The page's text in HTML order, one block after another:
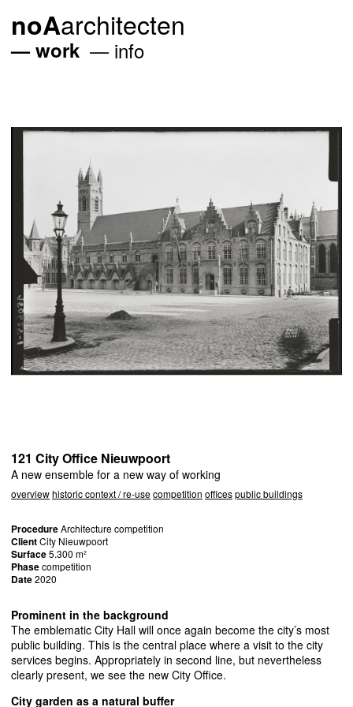
noAarchitecten
work info
121 City Office Nieuwpoort
A new ensemble for a new way of working
overviewhistoric context / re-usecompetition officespublic buildings
ProcedureArchitecture competition
ClientCity Nieuwpoort
Surface5.300 m²
Phasecompetition
Date2020
Prominent in the background
The emblematic City Hall will once again become the city’s most
public building. This is the central place where a visit to the city
services begins. Appropriately in second line, but nevertheless
clearly present, we see the new City Office.
City garden as a natural buffer